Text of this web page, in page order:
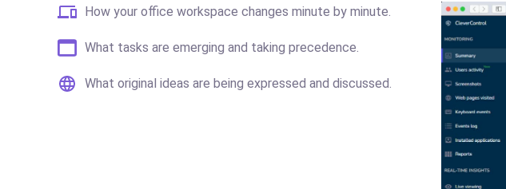
How your office workspace changes minute by minute.
What tasks are emerging and taking precedence.
What original ideas are being expressed and discussed.